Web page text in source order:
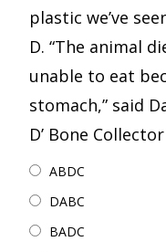
plastic we’ve
D. “The animal
unable to eat
stomach,” said
D’ Bone
ABDC
DABC
BADC